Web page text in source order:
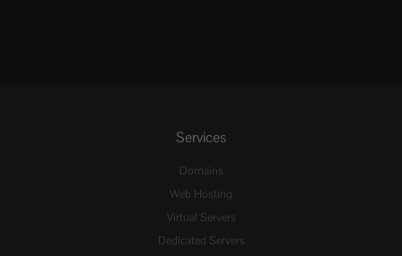
Services
Domains
Web Hosting
Virtual Servers
Dedicated Servers